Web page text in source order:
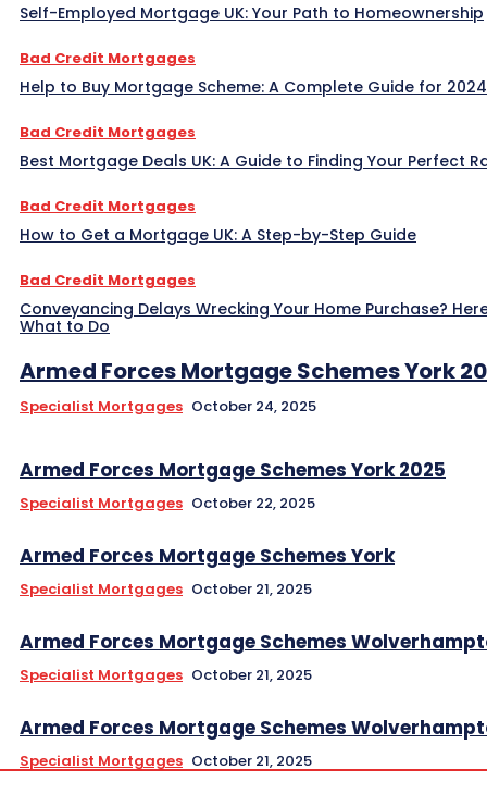
Self-Employed Mortgage UK: Your Path to Homeownership
Bad Credit Mortgages
Help to Buy Mortgage Scheme: A Complete Guide for 2024
Bad Credit Mortgages
Best Mortgage Deals UK: A Guide to Finding Your Perfect
Bad Credit Mortgages
How to Get a Mortgage UK: A Step-by-Step Guide
Bad Credit Mortgages
Conveyancing Delays Wrecking Your Home Purchase?
What to Do
Armed Forces Mortgage Schemes York
Specialist Mortgages October 24, 2025
Armed Forces Mortgage Schemes York 2025
Specialist Mortgages October 22, 2025
Armed Forces Mortgage Schemes York
Specialist Mortgages October 21, 2025
Armed Forces Mortgage Schemes
Specialist Mortgages October 21, 2025
Armed Forces Mortgage Schemes
Specialist Mortgages October 21, 2025